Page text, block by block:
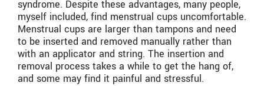
syndrome. Despite these advantages, many people,
myself included, find menstrual cups uncomfortable.
Menstrual cups are larger than tampons and need
to be inserted and removed manually rather than
with an applicator and string. The insertion and
removal process takes a while to get the hang of,
and some may find it painful and stressful.